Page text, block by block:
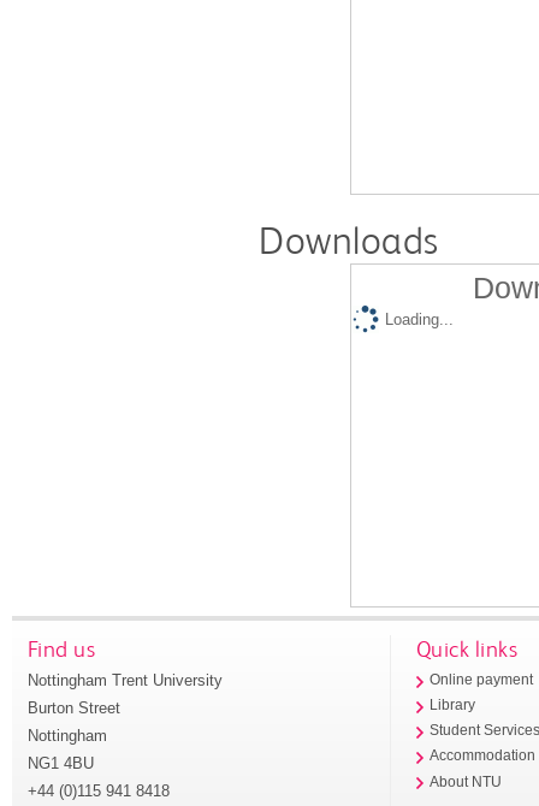
Downloads
Loading...
Find us
Nottingham Trent University
Burton Street
Nottingham
NG1 4BU
+44 (0)115 941 8418
Quick links
Online payment
Library
Student
Accommodation
About NTU